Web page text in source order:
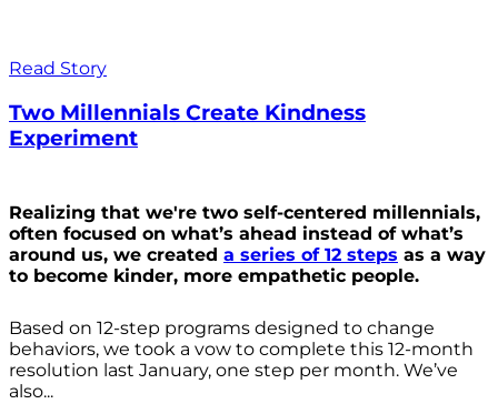
Read Story
Two Millennials Create Kindness
Experiment
Realizing that we're two self-centered millennials,
often focused on what’s ahead instead of what’s
around us, we created a series of 12 steps as a way
to become kinder, more empathetic people.
Based on 12-step programs designed to change
behaviors, we took a vow to complete this 12-month
resolution last January, one step per month. We’ve
also...